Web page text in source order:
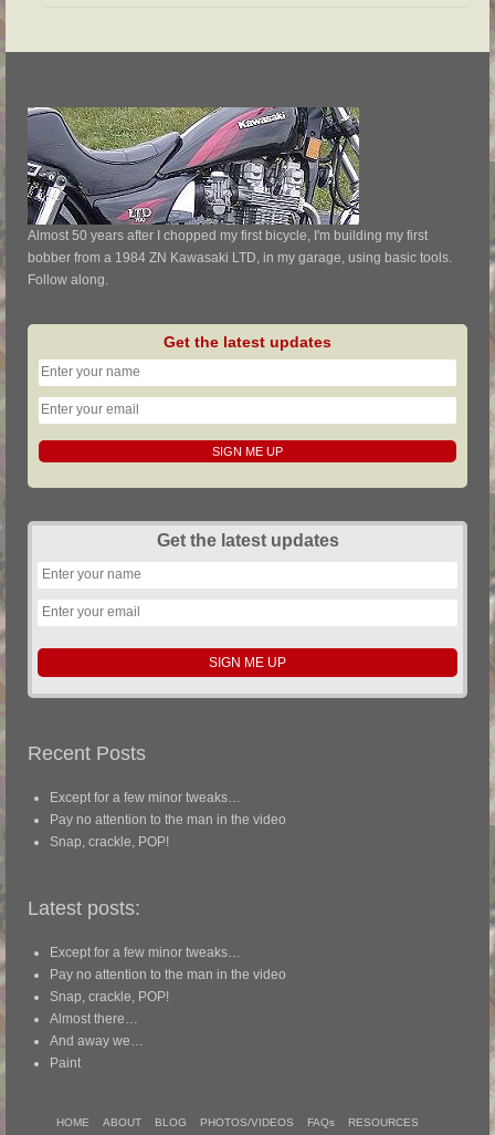
Almost 50 years after I chopped my first bicycle, I'm building my first
bobber from a 1984 ZN Kawasaki LTD, in my garage, using basic tools.
Follow along.
Get the latest updates
Get the latest updates
Recent Posts
Except for a few minor tweaks…
Pay no attention to the man in the video
Snap, crackle, POP!
Latest posts:
Except for a few minor tweaks…
Pay no attention to the man in the video
Snap, crackle, POP!
Almost there…
And away we…
Paint
HOME ABOUT BLOG PHOTOS/VIDEOS FAQs RESOURCES